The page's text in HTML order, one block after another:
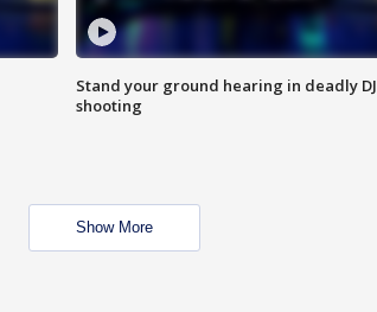
Stand your ground hearing in deadly DJ
shooting
Show More